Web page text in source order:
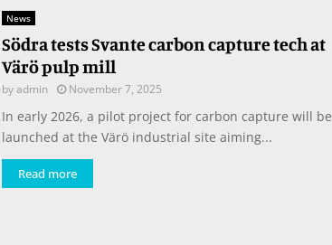
News
Södra tests Svante carbon capture tech at
Värö pulp mill
byadmin November 7, 2025
In early 2026, a pilot project for carbon capture will be
launched at the Värö industrial site aiming...
Read more